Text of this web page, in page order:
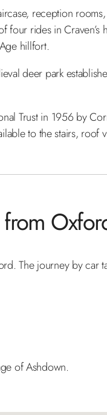
reception
rides in
hillfort.
deer park
Trust in 1956 by
to the stairs,
The journey by car
of Ashdown.